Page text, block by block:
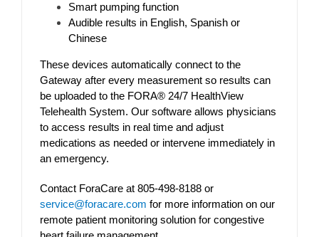
Smart pumping function
Audible results in English, Spanish or
Chinese
These devices automatically connect to the
Gateway after every measurement so results can
be uploaded to the FORA® 24/7 HealthView
Telehealth System. Our software allows physicians
to access results in real time and adjust
medications as needed or intervene immediately in
an emergency.
Contact ForaCare at 805-498-8188 or
service@foracare.com for more information on our
remote patient monitoring solution for congestive